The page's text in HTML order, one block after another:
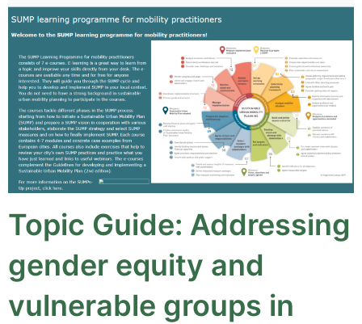
Topic Guide: Addressing
gender equity and
vulnerable groups in